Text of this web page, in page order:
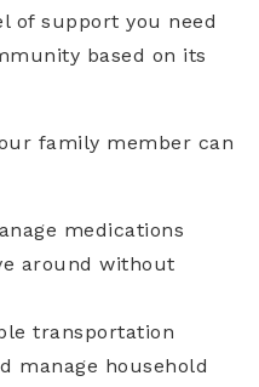
of support you need
based on its
family member can
medications
around without
transportation
manage household